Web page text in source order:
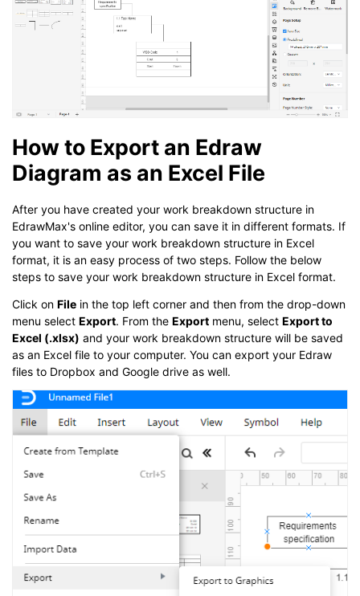
How to Export an Edraw
Diagram as an Excel File
After you have created your work breakdown structure in
EdrawMax's online editor, you can save it in different formats. If
you want to save your work breakdown structure in Excel
format, it is an easy process of two steps. Follow the below
steps to save your work breakdown structure in Excel format.
Click on File in the top left corner and then from the drop-down
menu select Export. From the Export menu, select Export to
Excel (.xlsx) and your work breakdown structure will be saved
as an Excel file to your computer. You can export your Edraw
files to Dropbox and Google drive as well.